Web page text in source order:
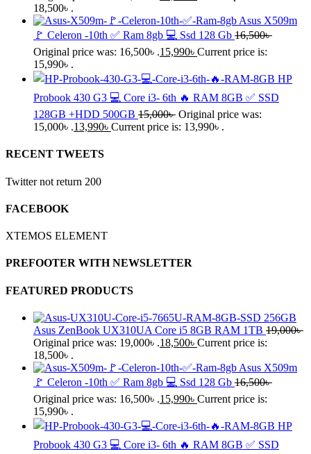
18,500৳ .
Asus X509m
🚩 Celeron -10th ✅ Ram 8gb 💻 Ssd 128 Gb 16,500৳
Original price was: 16,500৳ .15,990৳ Current price is:
15,990৳ .
HP
Probook 430 G3 💻 Core i3- 6th 🔥 RAM 8GB ✅ SSD
128GB +HDD 500GB 15,000৳ Original price was:
15,000৳ .13,990৳ Current price is: 13,990৳ .
RECENT TWEETS
Twitter not return 200
FACEBOOK
XTEMOS ELEMENT
PREFOOTER WITH NEWSLETTER
FEATURED PRODUCTS
Asus ZenBook UX310UA Core i5 8GB RAM 1TB 19,000৳
Original price was: 19,000৳ .18,500৳ Current price is:
18,500৳ .
Asus X509m
🚩 Celeron -10th ✅ Ram 8gb 💻 Ssd 128 Gb 16,500৳
Original price was: 16,500৳ .15,990৳ Current price is:
15,990৳ .
HP
Probook 430 G3 💻 Core i3- 6th 🔥 RAM 8GB ✅ SSD